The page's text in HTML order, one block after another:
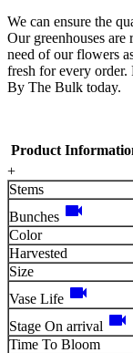
We can ensure the
Our greenhouses
need of our flowers
fresh for every order.
By The Bulk today.
Product
+
Stems
Bunches videocam
Color
Harvested
Size
Vase Life videocam
Stage On arrival videocam
Time To Bloom